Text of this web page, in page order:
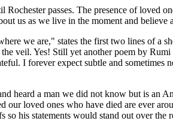
passes. The presence of
us as we live in the moment and
we are," states the first two lines of a
veil. Yes! Still yet another poem by
I forever expect subtle and sometimes
heard a man we did not know but is an
our loved ones who have died are ever
so his statements would stand out over